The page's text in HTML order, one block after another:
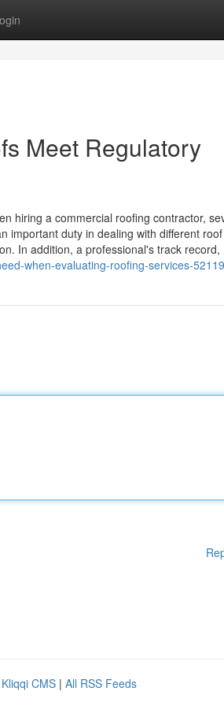
Meet Regulatory
hiring a commercial roofing contractor,
important duty in dealing with different roof
In addition, a professional's track record,
when-evaluating-roofing-services-
Kliqqi CMS | All RSS Feeds